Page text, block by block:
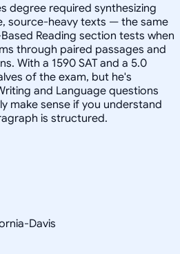
degree required synthesizing
source-heavy texts — the same
Reading section tests when
through paired passages and
With a 1590 SAT and a 5.0
of the exam, but he's
and Language questions
make sense if you understand
is structured.
Davis